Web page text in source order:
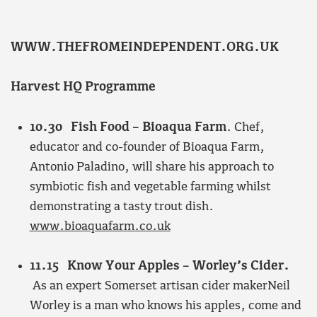
WWW.THEFROMEINDEPENDENT.ORG.UK
Harvest HQ Programme
10.30 Fish Food – Bioaqua Farm. Chef,
educator and co-founder of Bioaqua Farm,
Antonio Paladino, will share his approach to
symbiotic fish and vegetable farming whilst
demonstrating a tasty trout dish.
www.bioaquafarm.co.uk
11.15 Know Your Apples – Worley’s Cider.
As an expert Somerset artisan cider makerNeil
Worley is a man who knows his apples, come and